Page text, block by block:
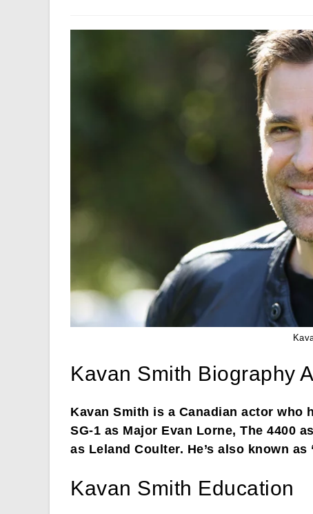
Kavan Smith Biography
Kavan Smith is a Canadian actor who
SG-1 as Major Evan Lorne, The 4400
as Leland Coulter. He’s also known as
Kavan Smith Education